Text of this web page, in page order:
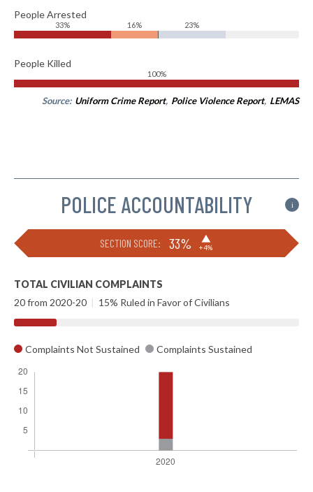
People Arrested
33% 16% 23%
People Killed
100%
Source: Uniform Crime Report, Police Violence Report, LEMAS
POLICE ACCOUNTABILITY i
SECTION SCORE: 33% ▶
+4%
TOTAL CIVILIAN COMPLAINTS
20 from 2020-20 | 15% Ruled in Favor of Civilians
Complaints Not Sustained Complaints Sustained